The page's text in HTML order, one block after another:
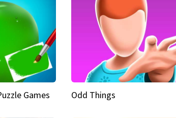
Games Odd Things